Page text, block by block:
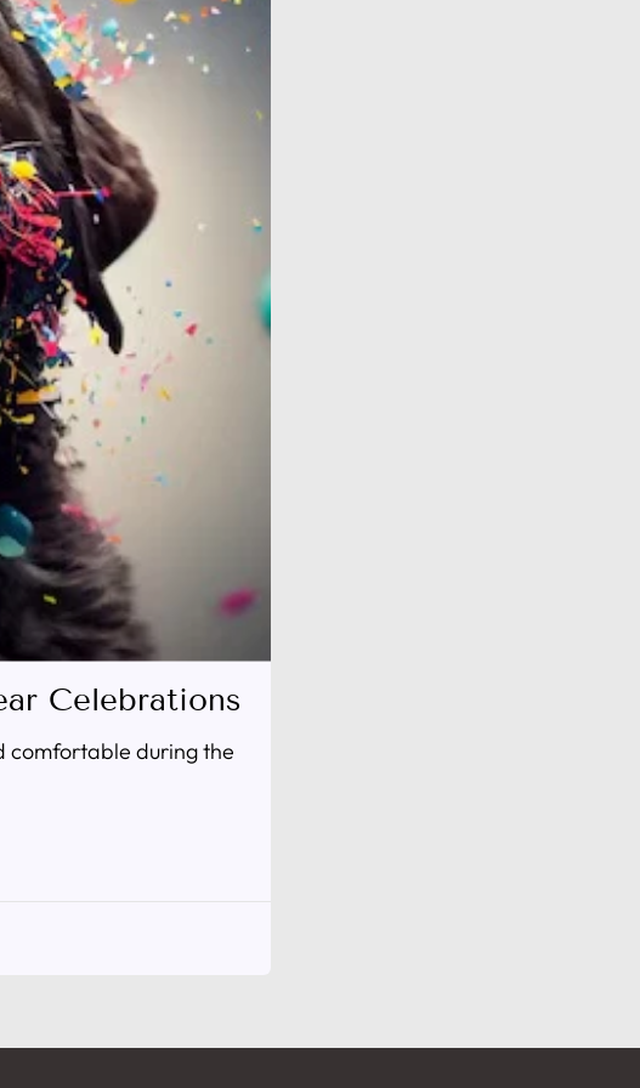
Celebrations
comfortable during the